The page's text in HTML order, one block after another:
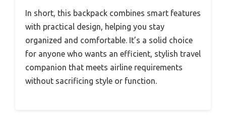
In short, this backpack combines smart features
with practical design, helping you stay
organized and comfortable. It’s a solid choice
for anyone who wants an efficient, stylish travel
companion that meets airline requirements
without sacrificing style or function.